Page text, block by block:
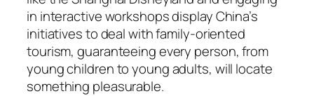
in interactive workshops display China’s
initiatives to deal with family-oriented
tourism, guaranteeing every person, from
young children to young adults, will locate
something pleasurable.